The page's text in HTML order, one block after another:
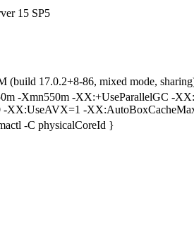
15 SP5
(build 17.0.2+8-86, mixed mode,
-Xmn550m -XX:+UseParallelGC -
-XX:UseAVX=1 -
-C physicalCoreId }